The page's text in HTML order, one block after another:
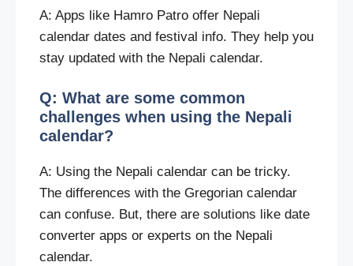
A: Apps like Hamro Patro offer Nepali
calendar dates and festival info. They help you
stay updated with the Nepali calendar.
Q: What are some common
challenges when using the Nepali
calendar?
A: Using the Nepali calendar can be tricky.
The differences with the Gregorian calendar
can confuse. But, there are solutions like date
converter apps or experts on the Nepali
calendar.